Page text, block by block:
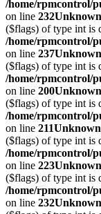
/home/rpmcontrol/
on line 232Unknown
($flags) of type int is
/home/rpmcontrol/
on line 237Unknown
($flags) of type int is
/home/rpmcontrol/
on line 200Unknown
($flags) of type int is
/home/rpmcontrol/
on line 211Unknown
($flags) of type int is
/home/rpmcontrol/
on line 223Unknown
($flags) of type int is
/home/rpmcontrol/
on line 232Unknown